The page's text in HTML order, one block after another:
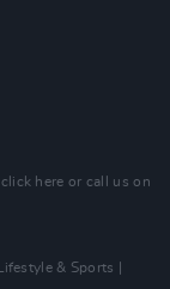
click here or call us on
Lifestyle & Sports